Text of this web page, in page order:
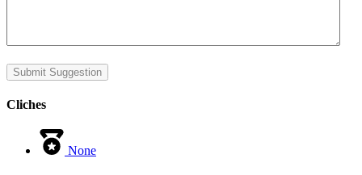
Submit Suggestion
Cliches
None